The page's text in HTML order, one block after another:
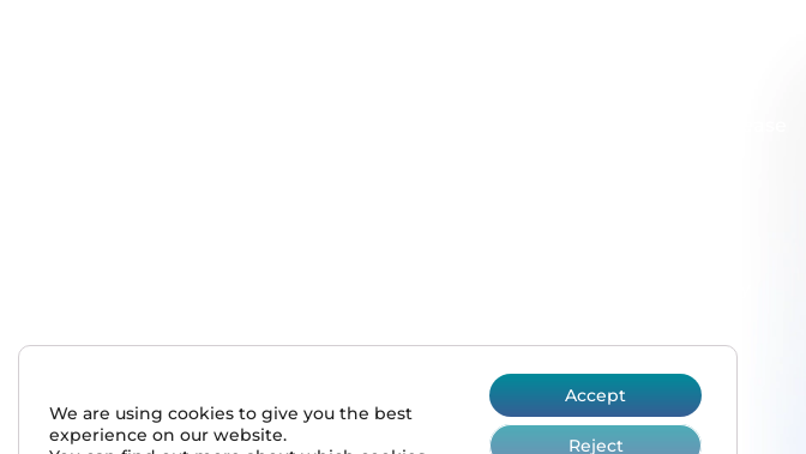
Volatility
Glassware
We are using cookies to give you the best
experience on our website.
Accept
Reject